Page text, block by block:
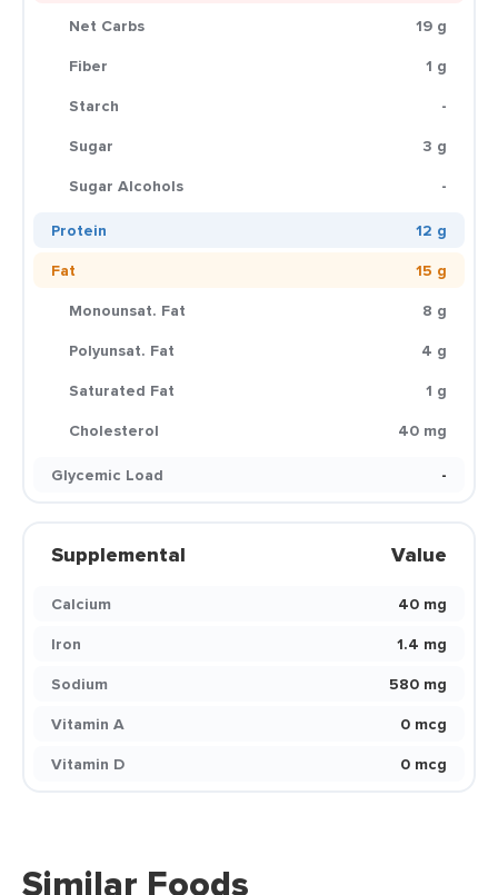
Net Carbs
19 g
Fiber
1 g
Starch
-
Sugar
3 g
Sugar Alcohols
-
Protein
12 g
Fat
15 g
Monounsat. Fat
8 g
Polyunsat. Fat
4 g
Saturated Fat
1 g
Cholesterol
40 mg
Glycemic Load
-
Supplemental Value
Calcium
40 mg
Iron
1.4 mg
Sodium
580 mg
Vitamin A
0 mcg
Vitamin D
0 mcg
Similar Foods